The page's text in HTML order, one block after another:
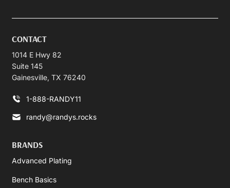
CONTACT
1014 E Hwy 82
Suite 145
Gainesville, TX 76240
1-888-RANDY11
randy@randys.rocks
BRANDS
Advanced Plating
Bench Basics